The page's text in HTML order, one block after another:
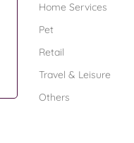
Home Services
Pet
Retail
Travel & Leisure
Others